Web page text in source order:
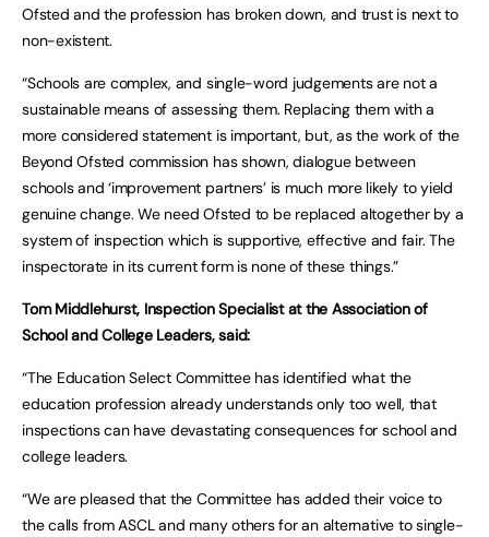
Ofsted and the profession has broken down, and trust is next to
non-existent.
“Schools are complex, and single-word judgements are not a
sustainable means of assessing them. Replacing them with a
more considered statement is important, but, as the work of the
Beyond Ofsted commission has shown, dialogue between
schools and ‘improvement partners’ is much more likely to yield
genuine change. We need Ofsted to be replaced altogether by a
system of inspection which is supportive, effective and fair. The
inspectorate in its current form is none of these things.”
Tom Middlehurst, Inspection Specialist at the Association of
School and College Leaders, said:
“The Education Select Committee has identified what the
education profession already understands only too well, that
inspections can have devastating consequences for school and
college leaders.
“We are pleased that the Committee has added their voice to
the calls from ASCL and many others for an alternative to single-